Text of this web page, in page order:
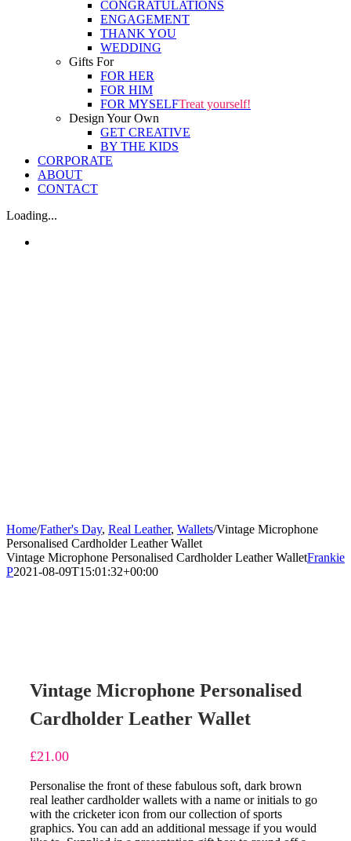
CONGRATULATIONS
ENGAGEMENT
THANK YOU
WEDDING
Gifts For
FOR HER
FOR HIM
FOR MYSELFTreat yourself!
Design Your Own
GET CREATIVE
BY THE KIDS
CORPORATE
ABOUT
CONTACT
Loading...
Home/Father's Day, Real Leather, Wallets/Vintage Microphone
Personalised Cardholder Leather Wallet
Vintage Microphone Personalised Cardholder Leather WalletFrankie
P2021-08-09T15:01:32+00:00
Vintage Microphone Personalised
Cardholder Leather Wallet
£21.00
Personalise the front of these fabulous soft, dark brown
real leather cardholder wallets with a name or initials to go
with the cricketer icon from our collection of sports
graphics. You can add an additional message if you would